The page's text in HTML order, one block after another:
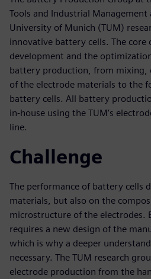
Tools and Industrial Management
University of Munich (TUM)
innovative battery cells. The core
development and the
battery production, from mixing,
of the electrode materials to the
battery cells. All battery
in-house using the TUM’s
line.
Challenge
The performance of battery cells
materials, but also on the
microstructure of the electrodes.
requires a new design of the
which is why a deeper
necessary. The TUM research
electrode production from the